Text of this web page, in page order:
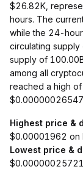
$26.82K,
hours. The
while the 24-
circulating supply
supply of
among all
reached a high
Highest price &
$0.00001962 on
Lowest price &